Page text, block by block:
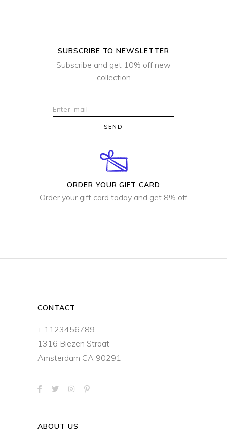
SUBSCRIBE TO NEWSLETTER
Subscribe and get 10% off new
collection
SEND
ORDER YOUR GIFT CARD
Order your gift card today and get 8% off
CONTACT
+ 1123456789
1316 Biezen Straat
Amsterdam CA 90291
ABOUT US